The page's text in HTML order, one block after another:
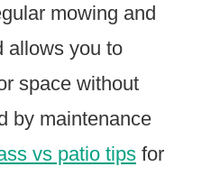
mowing and
allows you to
space without
by maintenance
vs patio tips for